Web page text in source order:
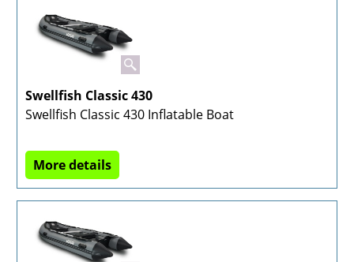
Swellfish Classic 430
Swellfish Classic 430 Inflatable Boat
More details